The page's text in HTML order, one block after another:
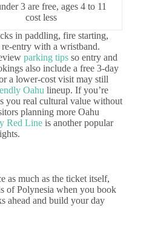
3 are free, ages 4 to 11
cost less
in paddling, fire starting,
entry with a wristband.
parking tips so entry and
also include a free 3-day
a lower-cost visit may still
Oahu lineup. If you’re
you real cultural value without
planning more Oahu
Red Line is another popular
as much as the ticket itself,
of Polynesia when you book
ahead and build your day